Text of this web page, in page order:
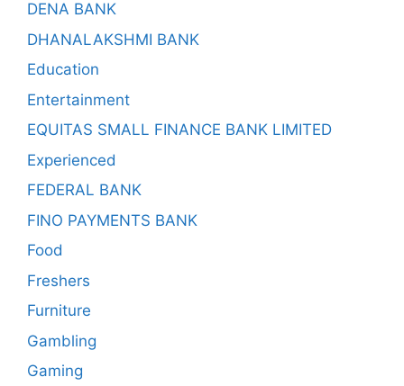
DENA BANK
DHANALAKSHMI BANK
Education
Entertainment
EQUITAS SMALL FINANCE BANK LIMITED
Experienced
FEDERAL BANK
FINO PAYMENTS BANK
Food
Freshers
Furniture
Gambling
Gaming